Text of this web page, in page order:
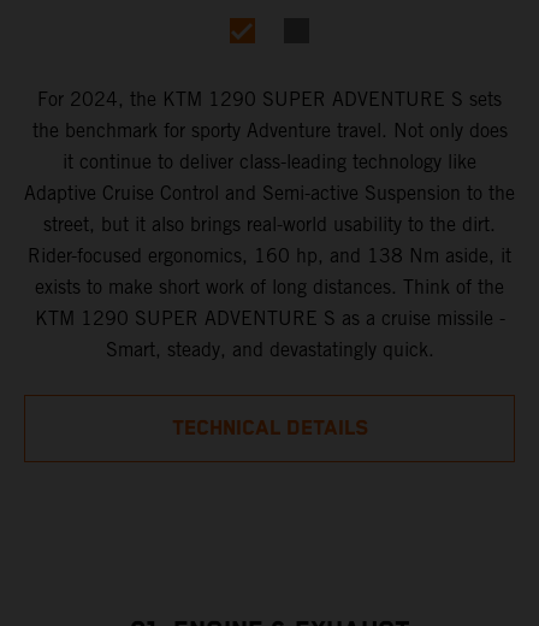
For 2024, the KTM 1290 SUPER ADVENTURE S sets
the benchmark for sporty Adventure travel. Not only does
it continue to deliver class-leading technology like
Adaptive Cruise Control and Semi-active Suspension to the
street, but it also brings real-world usability to the dirt.
Rider-focused ergonomics, 160 hp, and 138 Nm aside, it
exists to make short work of long distances. Think of the
KTM 1290 SUPER ADVENTURE S as a cruise missile -
Smart, steady, and devastatingly quick.
TECHNICAL DETAILS